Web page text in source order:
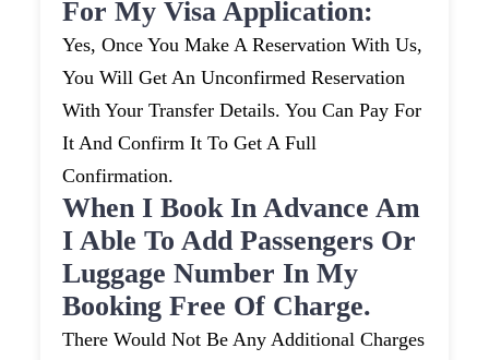
For My Visa Application:
Yes, Once You Make A Reservation With Us,
You Will Get An Unconfirmed Reservation
With Your Transfer Details. You Can Pay For
It And Confirm It To Get A Full
Confirmation.
When I Book In Advance Am
I Able To Add Passengers Or
Luggage Number In My
Booking Free Of Charge.
There Would Not Be Any Additional Charges